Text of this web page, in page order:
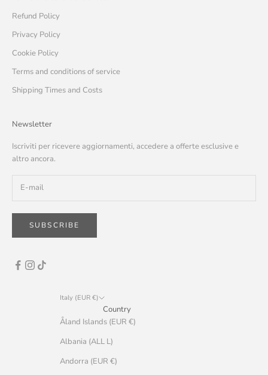
Refund Policy
Privacy Policy
Cookie Policy
Terms and conditions of service
Shipping Times and Costs
Newsletter
Iscriviti per ricevere aggiornamenti, accedere a offerte esclusive e
altro ancora.
SUBSCRIBE
Italy (EUR €)
Country
Åland Islands (EUR €)
Albania (ALL L)
Andorra (EUR €)